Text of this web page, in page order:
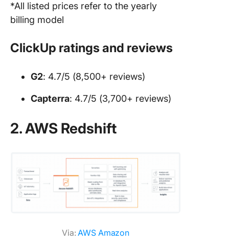
*All listed prices refer to the yearly
billing model
ClickUp ratings and reviews
G2: 4.7/5 (8,500+ reviews)
Capterra: 4.7/5 (3,700+ reviews)
2. AWS Redshift
Via:AWS Amazon